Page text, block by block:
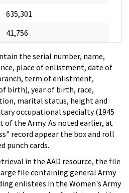
635,301
41,756
the serial number, name,
place of enlistment, date of
term of enlistment,
birth), year of birth, race,
marital status, height and
occupational specialty (1945
of the Army. As noted earlier, at
record appear the box and roll
punch cards.
in the AAD resource, the file
file containing general Army
enlistees in the Women's Army